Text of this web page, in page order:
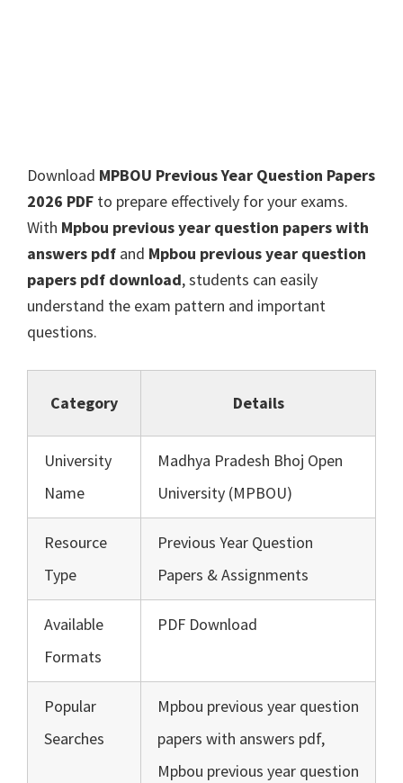
Download MPBOU Previous Year Question Papers
2026 PDF to prepare effectively for your exams.
With Mpbou previous year question papers with
answers pdf and Mpbou previous year question
papers pdf download, students can easily
understand the exam pattern and important
questions.
Category Details
University
Name
Madhya Pradesh Bhoj Open
University (MPBOU)
Resource
Type
Previous Year Question
Papers & Assignments
Available
Formats
PDF Download
Popular
Searches
Mpbou previous year question
papers with answers pdf,
Mpbou previous year question